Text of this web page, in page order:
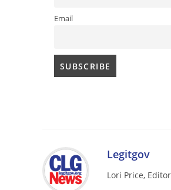
Email
Legitgov
Lori Price,